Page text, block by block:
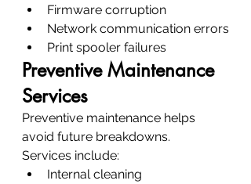
Firmware corruption
Network communication errors
Print spooler failures
Preventive Maintenance
Services
Preventive maintenance helps
avoid future breakdowns.
Services include:
Internal cleaning